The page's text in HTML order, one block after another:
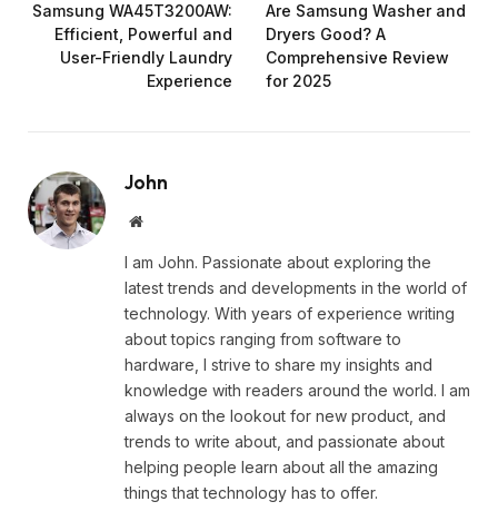
Samsung WA45T3200AW:
Efficient, Powerful and
User-Friendly Laundry
Experience
Are Samsung Washer and
Dryers Good? A
Comprehensive Review
for 2025
John
Website
I am John. Passionate about exploring the
latest trends and developments in the world of
technology. With years of experience writing
about topics ranging from software to
hardware, I strive to share my insights and
knowledge with readers around the world. I am
always on the lookout for new product, and
trends to write about, and passionate about
helping people learn about all the amazing
things that technology has to offer.